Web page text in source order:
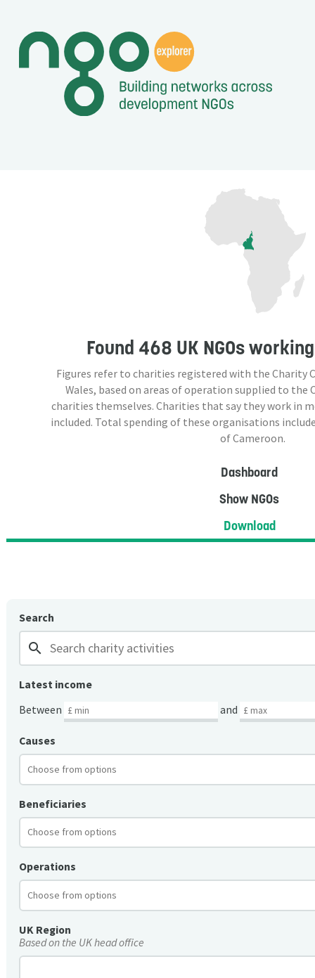
Found 468 UK NGOs
Figures refer to charities registered with the Charity
Wales, based on areas of operation supplied to the
charities themselves. Charities that say they work in
included. Total spending of these organisations
of Cameroon.
Dashboard
Show NGOs
Download
Search
search
Latest income
Between
and
Causes
Beneficiaries
Operations
UK Region
Based on the UK head office